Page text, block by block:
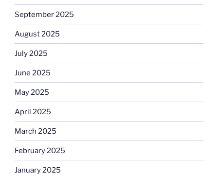
September 2025
August 2025
July 2025
June 2025
May 2025
April 2025
March 2025
February 2025
January 2025